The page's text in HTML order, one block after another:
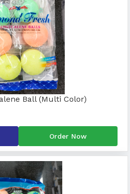
Ball (Multi Color)
Order Now